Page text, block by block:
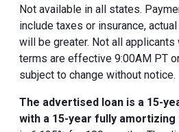
Not available in all states.
include taxes or insurance,
will be greater. Not all applicants
terms are effective 9:00AM PT
subject to change without notice.
The advertised loan is a 15-
with a 15-year fully amortizing